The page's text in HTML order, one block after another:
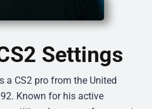
Settings
a CS2 pro from the United
Known for his active